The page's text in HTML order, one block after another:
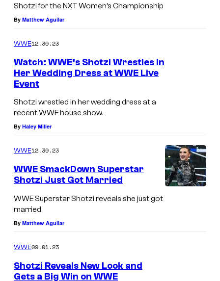
Shotzi for the NXT Women’s Championship
By Matthew Aguilar
WWE12.30.23
Watch: WWE’s Shotzi Wrestles in
Her Wedding Dress at WWE Live
Event
Shotzi wrestled in her wedding dress at a
recent WWE house show.
By Haley Miller
WWE12.30.23
WWE SmackDown Superstar
Shotzi Just Got Married
WWE Superstar Shotzi reveals she just got
married
By Matthew Aguilar
WWE09.01.23
Shotzi Reveals New Look and
Gets a Big Win on WWE